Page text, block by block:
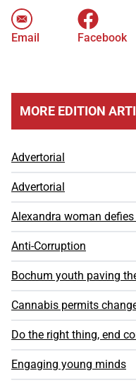
Email Facebook
MORE EDITION
Advertorial
Advertorial
Alexandra woman
Anti-Corruption
Bochum youth paving
Cannabis permits
Do the right thing, end
Engaging young minds